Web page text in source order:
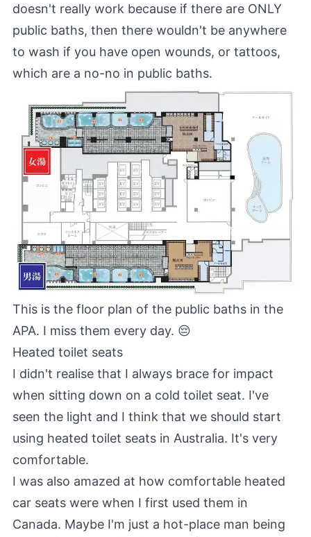
doesn't really work because if there are ONLY
public baths, then there wouldn't be anywhere
to wash if you have open wounds, or tattoos,
which are a no-no in public baths.
This is the floor plan of the public baths in the
APA. I miss them every day. 😔
Heated toilet seats
I didn't realise that I always brace for impact
when sitting down on a cold toilet seat. I've
seen the light and I think that we should start
using heated toilet seats in Australia. It's very
comfortable.
I was also amazed at how comfortable heated
car seats were when I first used them in
Canada. Maybe I'm just a hot-place man being